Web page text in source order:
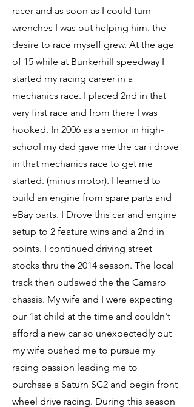
racer and as soon as I could turn
wrenches I was out helping him. the
desire to race myself grew. At the age
of 15 while at Bunkerhill speedway I
started my racing career in a
mechanics race. I placed 2nd in that
very first race and from there I was
hooked. In 2006 as a senior in high-
school my dad gave me the car i drove
in that mechanics race to get me
started. (minus motor). I learned to
build an engine from spare parts and
eBay parts. I Drove this car and engine
setup to 2 feature wins and a 2nd in
points. I continued driving street
stocks thru the 2014 season. The local
track then outlawed the the Camaro
chassis. My wife and I were expecting
our 1st child at the time and couldn't
afford a new car so unexpectedly but
my wife pushed me to pursue my
racing passion leading me to
purchase a Saturn SC2 and begin front
wheel drive racing. During this season